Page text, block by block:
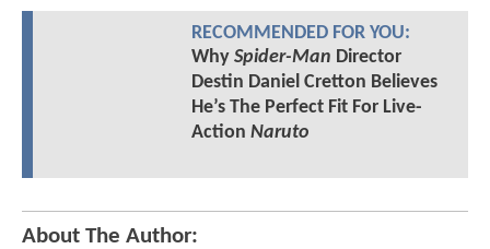
RECOMMENDED FOR YOU:
Why Spider-Man Director
Destin Daniel Cretton Believes
He’s The Perfect Fit For Live-
Action Naruto
About The Author: